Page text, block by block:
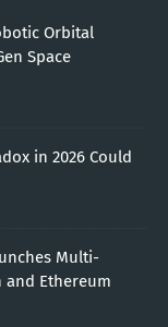
Orbital
Space
in 2026 Could
Multi-
and Ethereum